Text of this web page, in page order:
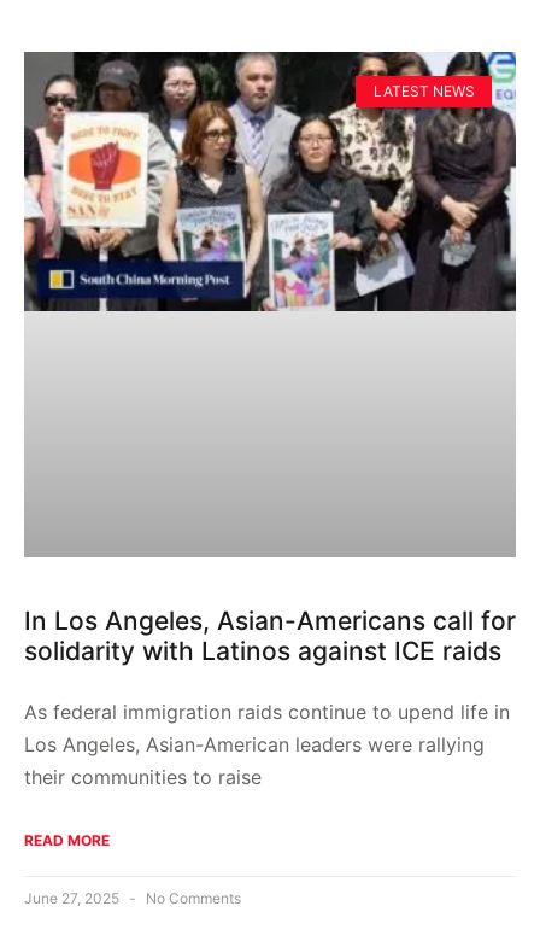
LATEST NEWS
In Los Angeles, Asian-Americans call for
solidarity with Latinos against ICE raids
As federal immigration raids continue to upend life in
Los Angeles, Asian-American leaders were rallying
their communities to raise
READ MORE
June 27, 2025 No Comments